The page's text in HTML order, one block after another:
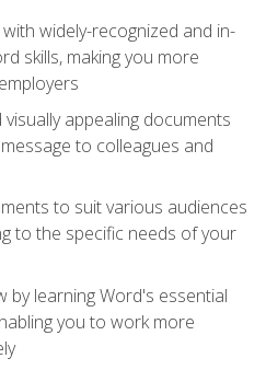
widely-recognized and in-
skills, making you more
appealing documents
to colleagues and
to suit various audiences
to the specific needs of your
by learning Word's essential
you to work more